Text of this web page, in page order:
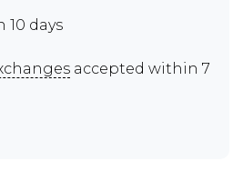
10 days
accepted within 7